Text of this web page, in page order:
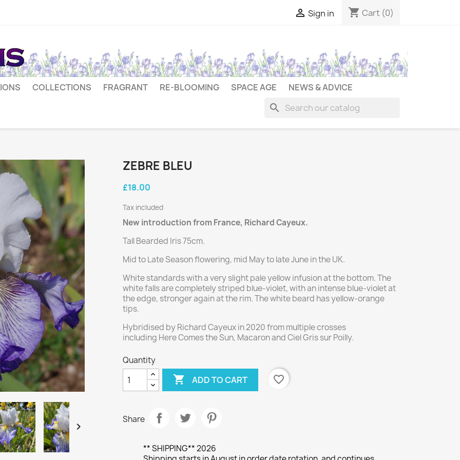
 Sign in shopping_cart Cart (0)
COLLECTIONS FRAGRANT RE-BLOOMING SPACE AGE NEWS & ADVICE
search

ZEBRE BLEU
£18.00
Tax included
New introduction from France, Richard Cayeux.
Tall Bearded Iris 75cm.
Mid to Late Season flowering, mid May to late June in the UK.
White standards with a very slight pale yellow infusion at the bottom. The
white falls are completely striped blue-violet, with an intense blue-violet at
the edge, stronger again at the rim. The white beard has yellow-orange
tips.
Hybridised by Richard Cayeux in 2020 from multiple crosses
including Here Comes the Sun, Macaron and Ciel Gris sur Poilly.
Quantity
 ADD TO CART favorite_border
Share
** SHIPPING** 2026